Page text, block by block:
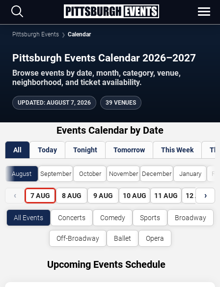
Pittsburgh Events Calendar
Pittsburgh Events Calendar 2026–2027
Browse events by date, month, category, venue,
neighborhood, and ticket availability.
UPDATED: AUGUST 7, 2026 39 VENUES
Events Calendar by Date
All Today Tonight Tomorrow This Week
August September October November December January
‹ 7 AUG 8 AUG 9 AUG 10 AUG 11 AUG 12 AUG
›
All Events Concerts Comedy Sports Broadway
Off-Broadway Ballet Opera
Upcoming Events Schedule